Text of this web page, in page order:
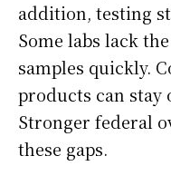
addition, testing
Some labs lack
samples quickly.
products can stay
Stronger federal
these gaps.